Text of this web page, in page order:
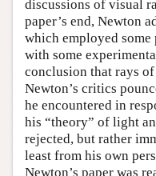
discussions of visual
paper’s end, Newton
which employed
with some
conclusion that rays
Newton’s critics
he encountered in
his “theory” of light
rejected, but rather
least from his own
Newton’s paper was